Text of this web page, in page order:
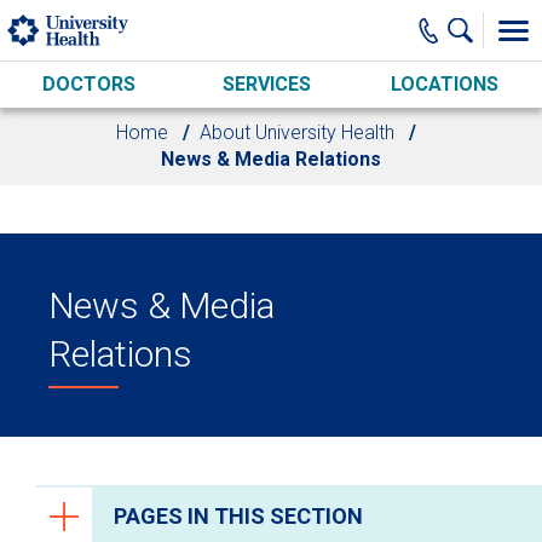
Skip to main content
DOCTORS SERVICES LOCATIONS
Home
About University Health
News & Media Relations
News & Media
Relations
PAGES IN THIS SECTION